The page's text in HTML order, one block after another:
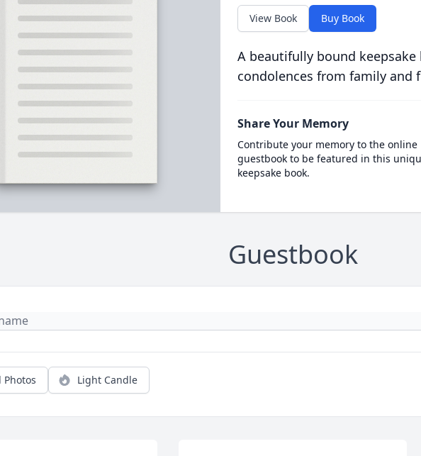
View Book Buy Book
A beautifully bound
condolences from family and
Share Your Memory
Contribute your memory to the online
guestbook to be featured in this
keepsake book.
Guestbook
Photos Light Candle